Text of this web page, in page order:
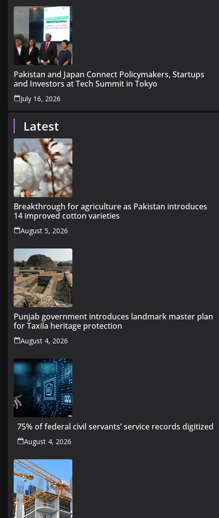
Pakistan and Japan Connect Policymakers, Startups
and Investors at Tech Summit in Tokyo
July 16, 2026
Latest
Breakthrough for agriculture as Pakistan introduces
14 improved cotton varieties
August 5, 2026
Punjab government introduces landmark master plan
for Taxila heritage protection
August 4, 2026
75% of federal civil servants’ service records digitized
August 4, 2026